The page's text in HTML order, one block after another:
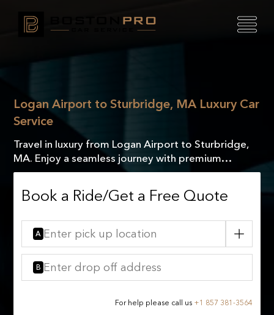
Logan Airport to Sturbridge, MA Luxury Car
Service
Travel in luxury from Logan Airport to Sturbridge,
MA. Enjoy a seamless journey with premium
comfort and exceptional service every mile of the
Book a Ride/Get a Free Quote
A
B
For help please call us +1 857 381-3564